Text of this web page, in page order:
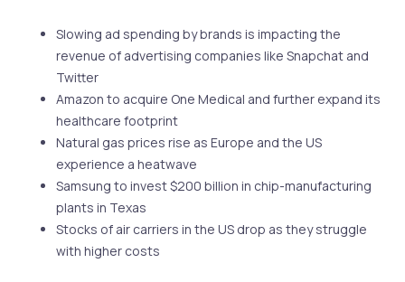
Slowing ad spending by brands is impacting the
revenue of advertising companies like Snapchat and
Twitter
Amazon to acquire One Medical and further expand its
healthcare footprint
Natural gas prices rise as Europe and the US
experience a heatwave
Samsung to invest $200 billion in chip-manufacturing
plants in Texas
Stocks of air carriers in the US drop as they struggle
with higher costs